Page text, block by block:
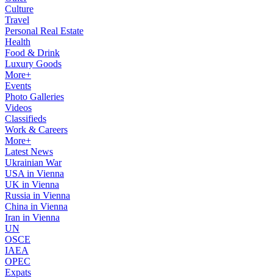
Culture
Travel
Personal Real Estate
Health
Food & Drink
Luxury Goods
More+
Events
Photo Galleries
Videos
Classifieds
Work & Careers
More+
Latest News
Ukrainian War
USA in Vienna
UK in Vienna
Russia in Vienna
China in Vienna
Iran in Vienna
UN
OSCE
IAEA
OPEC
Expats